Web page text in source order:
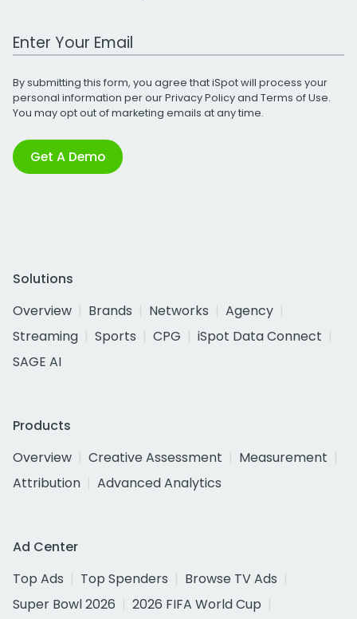
Work Email Address
By submitting this form, you agree that iSpot will process your
personal information per ourPrivacy Policyand Terms of Use.
You may opt out of marketing emails at any time.
Get A Demo
Solutions
Overview
Brands Networks
Agency
Streaming
Sports CPG
iSpot Data Connect
SAGE AI
Products
Overview
Creative Assessment
Measurement
Attribution
Advanced Analytics
Ad Center
Top Ads
Top Spenders
Browse TV Ads
Super Bowl 2026
2026 FIFA World Cup